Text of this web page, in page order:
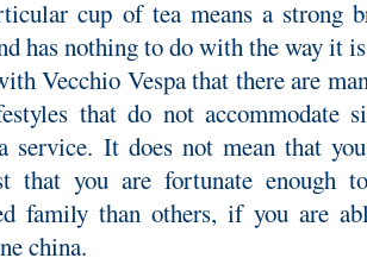
cup of tea means a strong
has nothing to do with the way it
Vecchio Vespa that there are
that do not
service. It does not mean that
that you are fortunate enough
family than others, if you are
china.